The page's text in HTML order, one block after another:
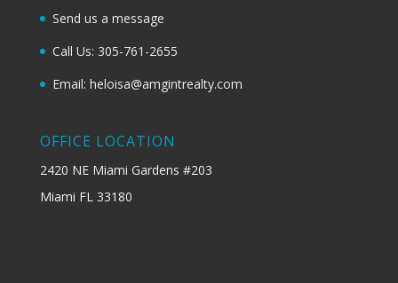
Send us a message
Call Us: 305-761-2655
Email: heloisa@amgintrealty.com
OFFICE LOCATION
2420 NE Miami Gardens #203
Miami FL 33180